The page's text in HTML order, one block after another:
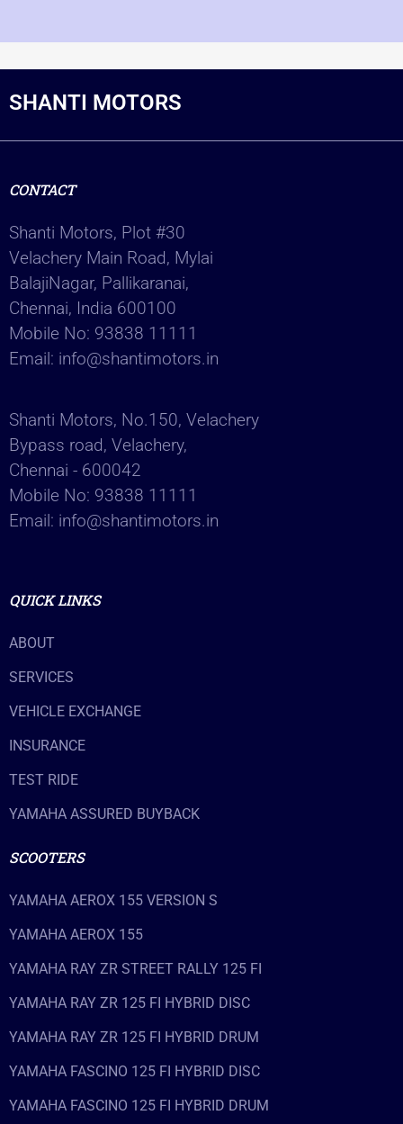
SHANTI MOTORS
CONTACT
Shanti Motors, Plot #30
Velachery Main Road, Mylai
BalajiNagar, Pallikaranai,
Chennai, India 600100
Mobile No: 93838 11111
Email: info@shantimotors.in
Shanti Motors, No.150, Velachery
Bypass road, Velachery,
Chennai - 600042
Mobile No: 93838 11111
Email: info@shantimotors.in
QUICK LINKS
ABOUT
SERVICES
VEHICLE EXCHANGE
INSURANCE
TEST RIDE
YAMAHA ASSURED BUYBACK
SCOOTERS
YAMAHA AEROX 155 VERSION S
YAMAHA AEROX 155
YAMAHA RAY ZR STREET RALLY 125 FI
YAMAHA RAY ZR 125 FI HYBRID DISC
YAMAHA RAY ZR 125 FI HYBRID DRUM
YAMAHA FASCINO 125 FI HYBRID DISC
YAMAHA FASCINO 125 FI HYBRID DRUM